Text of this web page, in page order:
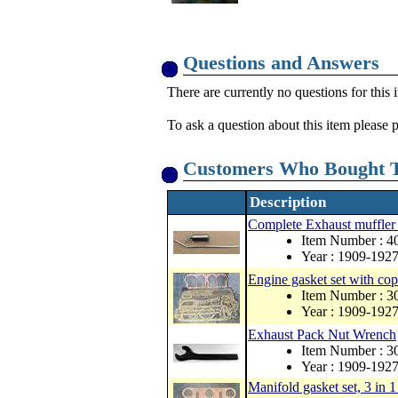
Questions and Answers
There are currently no questions for this
To ask a question about this item please
Customers Who Bought
Description
Complete Exhaust muffler
Item Number :
Year : 1909-1927
Engine gasket set with
Item Number :
Year : 1909-1927
Exhaust Pack Nut Wrench
Item Number :
Year : 1909-1927
Manifold gasket set, 3 in